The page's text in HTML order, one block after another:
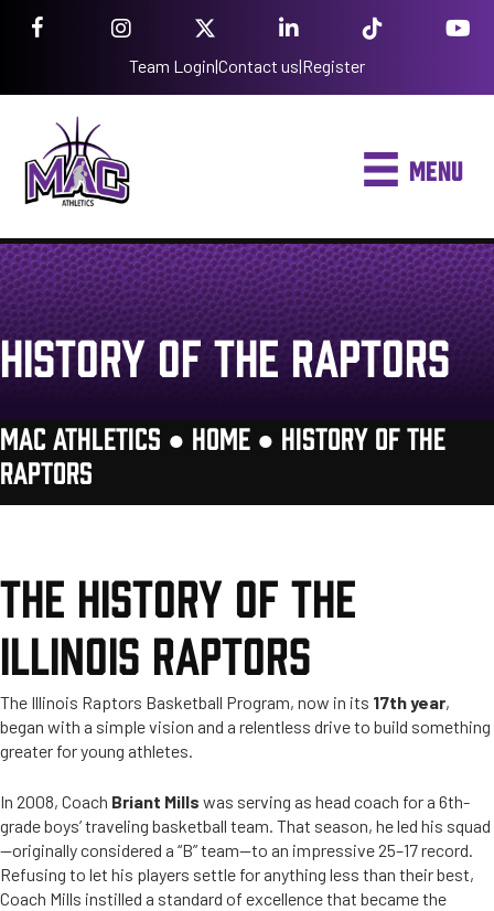
Team Login|Contact us|Register
MENU
HISTORY OF THE RAPTORS
MAC ATHLETICS ● HOME ● HISTORY OF THE
RAPTORS
THE HISTORY OF THE
ILLINOIS RAPTORS
The Illinois Raptors Basketball Program, now in its 17th year,
began with a simple vision and a relentless drive to build something
greater for young athletes.
In 2008, Coach Briant Mills was serving as head coach for a 6th-
grade boys’ traveling basketball team. That season, he led his squad
—originally considered a “B” team—to an impressive 25–17 record.
Refusing to let his players settle for anything less than their best,
Coach Mills instilled a standard of excellence that became the